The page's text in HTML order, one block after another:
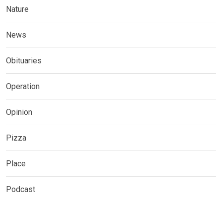
Nature
News
Obituaries
Operation
Opinion
Pizza
Place
Podcast